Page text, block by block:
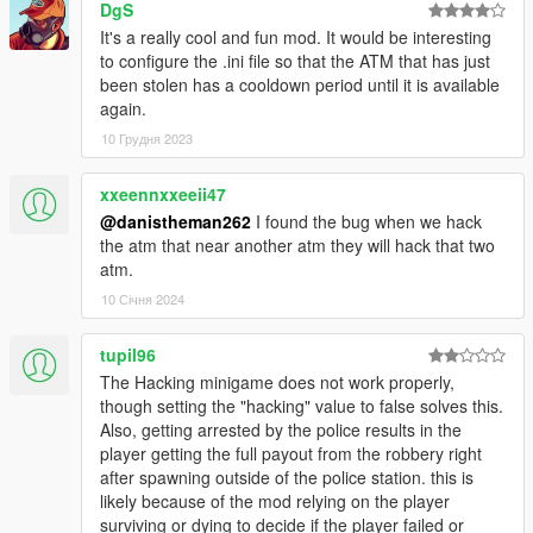
0.3.1 - Added option in .ini file to disable blue markers.
- .ini has had some changes, new subheadings for blips and
markers.
- Added 5 new ATMs in the city. (Thanks for Tha Newbie for
0.3.2 - Alarm bell fix
- you can now rob an ATM with a wanted level.
1.0 - BIG UPDATE
- you now have to hack the ATMs
- cops spawn later
- alarm bell actually fixed this time.
- added 3 ATMS (2 next to paleto lsc, 1 at the gas station next
to the ocean highway) thanks to late4work for pointing these
out
1.1 - Patch & Minor feature update.
- The robbery will fail if you die while trying to lose the cop.
- Added custom Hacking Passwords! Comment a password
idea for it to be added! (Must be lore friendly and 8 characters
DgS
It's a really cool and fun mod. It would be interesting
to configure the .ini file so that the ATM that has just
been stolen has a cooldown period until it is available
again.
10 Грудня 2023
xxeennxxeeii47
@danistheman262 I found the bug when we hack
the atm that near another atm they will hack that two
atm.
10 Січня 2024
tupil96
The Hacking minigame does not work properly,
though setting the "hacking" value to false solves this.
Also, getting arrested by the police results in the
player getting the full payout from the robbery right
after spawning outside of the police station. this is
likely because of the mod relying on the player
surviving or dying to decide if the player failed or